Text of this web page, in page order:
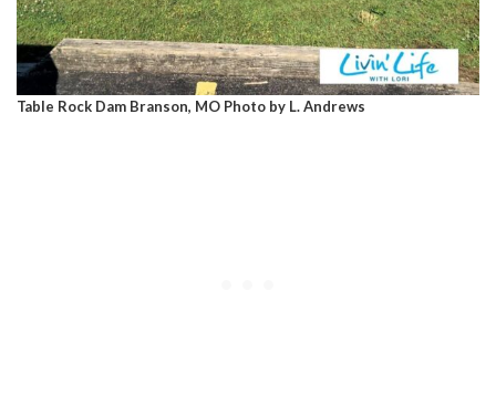
Table Rock Dam Branson, MO Photo by L. Andrews